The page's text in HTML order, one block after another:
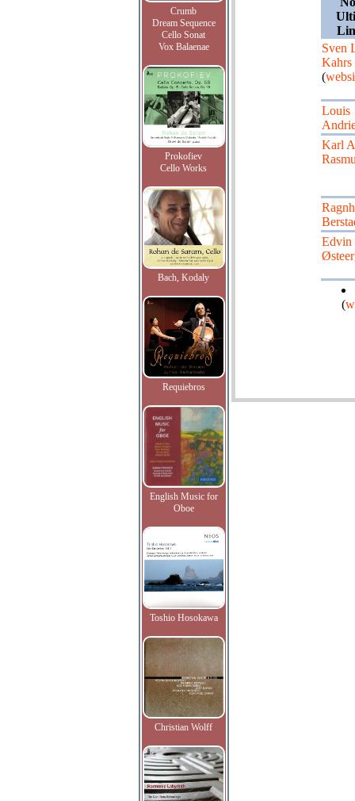
Crumb
Dream Sequence
Cello Sonat
Vox Balaenae
Prokofiev
Cello Works
Bach, Kodaly
Requiebros
English Music for
Oboe
Toshio Hosokawa
Christian Wolff
Sven
Kahrs
(
Louis
Karl
Edvin
(